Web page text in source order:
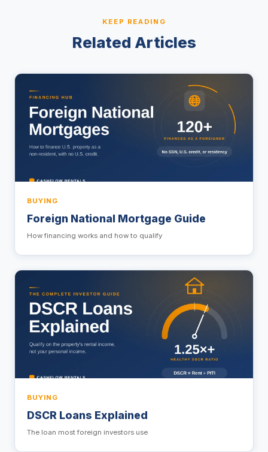
KEEP READING
Related Articles
BUYING
Foreign National Mortgage Guide
How financing works and how to qualify
BUYING
DSCR Loans Explained
The loan most foreign investors use